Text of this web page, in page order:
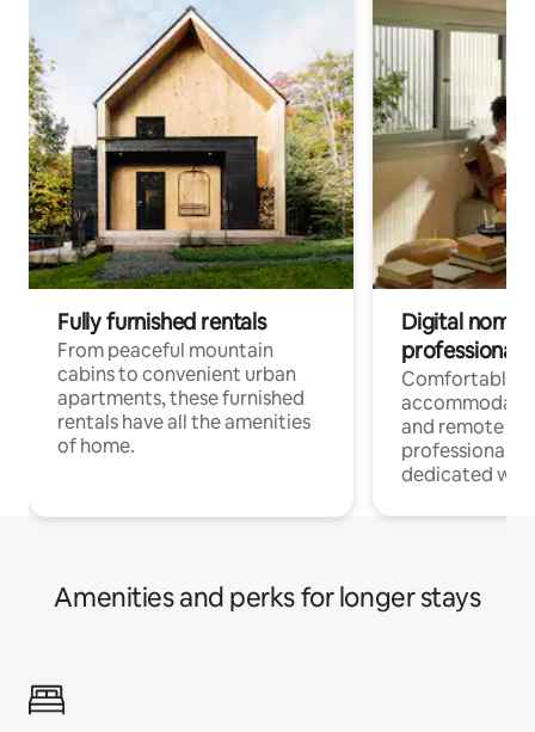
Fully furnished rentals
From peaceful mountain
cabins to convenient urban
apartments, these furnished
rentals have all the amenities
of home.
Digital
professionals
Comfortable
and remote
professionals
dedicated
Amenities and perks for longer stays